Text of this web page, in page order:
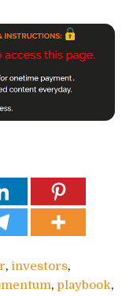
, investors,
, playbook,